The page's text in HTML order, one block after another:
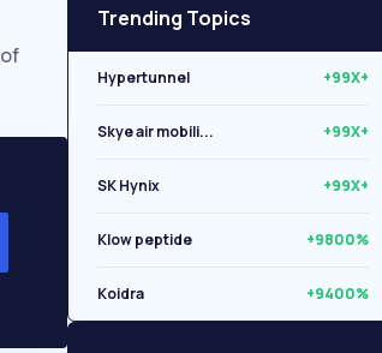
Trending Topics
Hypertunnel +99X+
Skye air mobili... +99X+
SK Hynix +99X+
Klow peptide +9800%
Koidra +9400%